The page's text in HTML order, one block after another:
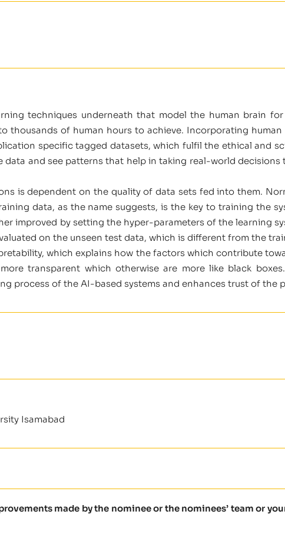
techniques underneath that model the human brain
thousands of human hours to achieve. Incorporating
specific tagged datasets, which fulfil the ethical and
and see patterns that help in taking real-world decisions
is dependent on the quality of data sets fed into them.
data, as the name suggests, is the key to training the
improved by setting the hyper-parameters of the learning
on the unseen test data, which is different from the
which explains how the factors which contribute
transparent which otherwise are more like black
process of the AI-based systems and enhances trust of the
Isamabad
made by the nominee or the nominees’ team or